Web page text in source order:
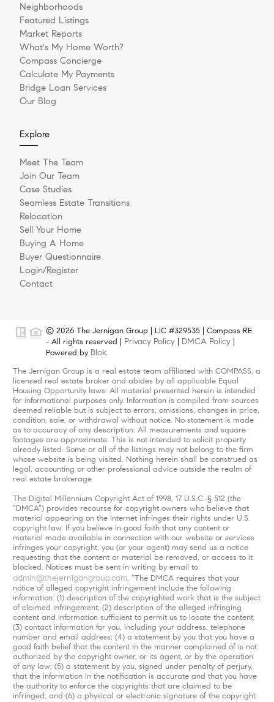
Neighborhoods
Featured Listings
Market Reports
What's My Home Worth?
Compass Concierge
Calculate My Payments
Bridge Loan Services
Our Blog
Explore
Meet The Team
Join Our Team
Case Studies
Seamless Estate Transitions
Relocation
Sell Your Home
Buying A Home
Buyer Questionnaire
Login/Register
Contact
© 2026 The Jernigan Group | LIC #329535 | Compass RE
- All rights reserved | Privacy Policy DMCA Policy
Powered by Blok.
The Jernigan Group is a real estate team affiliated with COMPASS, a
licensed real estate broker and abides by all applicable Equal
Housing Opportunity laws. All material presented herein is intended
for informational purposes only. Information is compiled from sources
deemed reliable but is subject to errors, omissions, changes in price,
condition, sale, or withdrawal without notice. No statement is made
as to accuracy of any description. All measurements and square
footages are approximate. This is not intended to solicit property
already listed. Some or all of the listings may not belong to the firm
whose website is being visited. Nothing herein shall be construed as
legal, accounting or other professional advice outside the realm of
real estate brokerage.
The Digital Millennium Copyright Act of 1998, 17 U.S.C. § 512 (the
“DMCA”) provides recourse for copyright owners who believe that
material appearing on the Internet infringes their rights under U.S.
copyright law. If you believe in good faith that any content or
material made available in connection with our website or services
infringes your copyright, you (or your agent) may send us a notice
requesting that the content or material be removed, or access to it
blocked. Notices must be sent in writing by email to
admin@thejernigangroup.com. “The DMCA requires that your
notice of alleged copyright infringement include the following
information: (1) description of the copyrighted work that is the subject
of claimed infringement; (2) description of the alleged infringing
content and information sufficient to permit us to locate the content;
(3) contact information for you, including your address, telephone
number and email address; (4) a statement by you that you have a
good faith belief that the content in the manner complained of is not
authorized by the copyright owner, or its agent, or by the operation
of any law; (5) a statement by you, signed under penalty of perjury,
that the information in the notification is accurate and that you have
the authority to enforce the copyrights that are claimed to be
infringed; and (6) a physical or electronic signature of the copyright